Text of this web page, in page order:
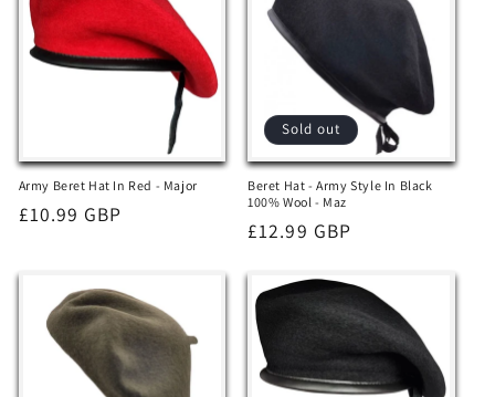
Army Beret Hat In Red - Major
Regular
£10.99 GBP
Sold out
Beret Hat - Army Style In Black
100% Wool - Maz
Regular
£12.99 GBP